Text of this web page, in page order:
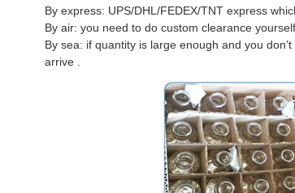
By express: UPS/DHL/FEDEX/TNT express
By air: you need to do custom clearance
By sea: if quantity is large enough and you
arrive .